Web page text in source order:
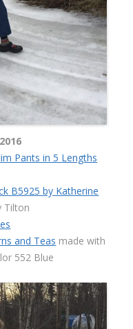
Pants in 5 Lengths
B5925 by Katherine
Tilton
and Teas made with
552 Blue